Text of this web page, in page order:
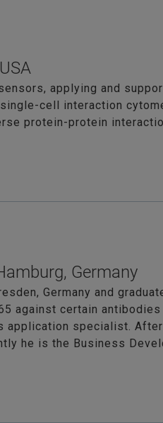
applying and
cell interaction
protein-protein
Germany
Germany and
against certain antibodies
application specialist.
he is the Business